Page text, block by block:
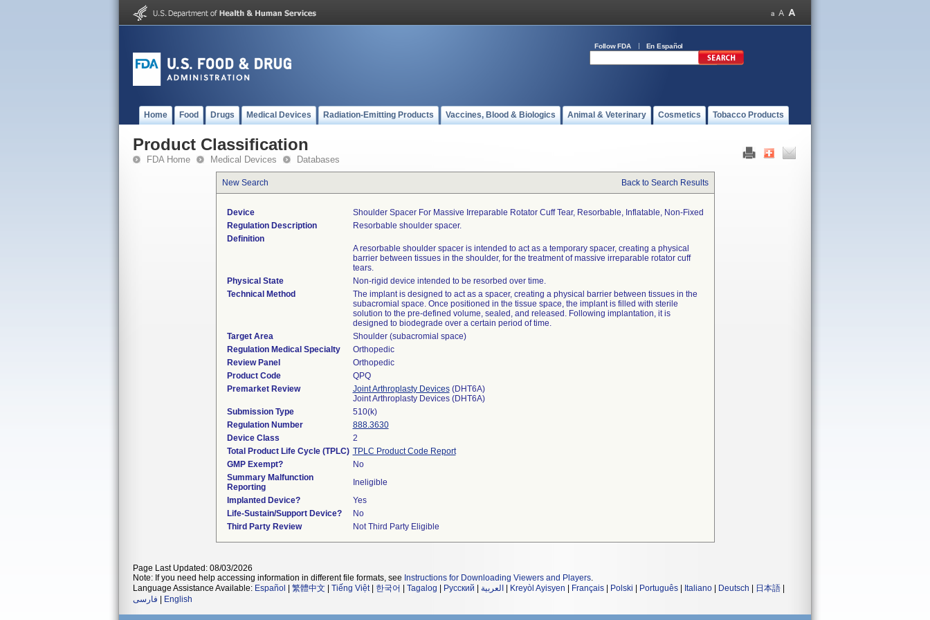
Follow FDA En Español
Home Food Drugs Medical Devices Radiation-Emitting Products Vaccines, Blood & Biologics Animal & Veterinary Cosmetics Tobacco Products
Product Classification
FDA Home Medical Devices Databases
New Search Back to Search Results
Device
Shoulder Spacer For Massive Irreparable Rotator Cuff Tear, Resorbable, Inflatable, Non-Fixed
Regulation Description
Resorbable shoulder spacer.
Definition
A resorbable shoulder spacer is intended to act as a temporary spacer, creating a physical
barrier between tissues in the shoulder, for the treatment of massive irreparable rotator cuff
tears.
Physical State
Non-rigid device intended to be resorbed over time.
Technical Method
The implant is designed to act as a spacer, creating a physical barrier between tissues in the
subacromial space. Once positioned in the tissue space, the implant is filled with sterile
solution to the pre-defined volume, sealed, and released. Following implantation, it is
designed to biodegrade over a certain period of time.
Target Area
Shoulder (subacromial space)
Regulation Medical Specialty
Orthopedic
Review Panel
Orthopedic
Product Code
QPQ
Premarket Review
Joint Arthroplasty Devices(DHT6A)
Joint Arthroplasty Devices (DHT6A)
Submission Type
510(k)
Regulation Number
888.3630
Device Class
2
Total Product Life Cycle (TPLC) TPLC Product Code Report
GMP Exempt?
No
Summary Malfunction
Reporting
Ineligible
Implanted Device?
Yes
Life-Sustain/Support Device?
No
Third Party Review
Not Third Party Eligible
Page Last Updated: 08/03/2026
Note: If you need help accessing information in different file formats, see Instructions for Downloading Viewers and Players.
Language Assistance Available: Español 繁體中文 Tiếng Việt| 한국어 Tagalog Русский العربية Kreyòl Ayisyen Français Polski Português Italiano Deutsch 日本語
فارسی
English